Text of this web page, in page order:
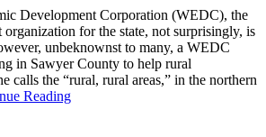
Development Corporation (WEDC), the
for the state, not surprisingly, is
unbeknownst to many, a WEDC
in Sawyer County to help rural
calls the “rural, rural areas,” in the northern
Reading